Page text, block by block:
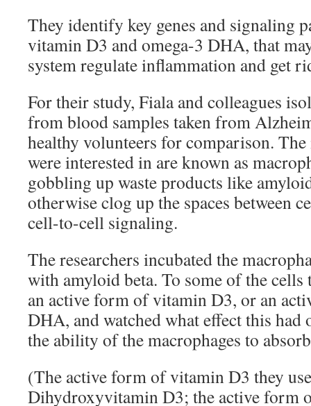
They identify key genes and signaling
vitamin D3 and omega-3 DHA, that
system regulate inflammation and get
For their study, Fiala and colleagues
from blood samples taken from
healthy volunteers for comparison.
were interested in are known as
gobbling up waste products like
otherwise clog up the spaces between
cell-to-cell signaling.
The researchers incubated the
with amyloid beta. To some of the cells
an active form of vitamin D3, or an
DHA, and watched what effect this
the ability of the macrophages to
(The active form of vitamin D3 they
Dihydroxyvitamin D3; the active form